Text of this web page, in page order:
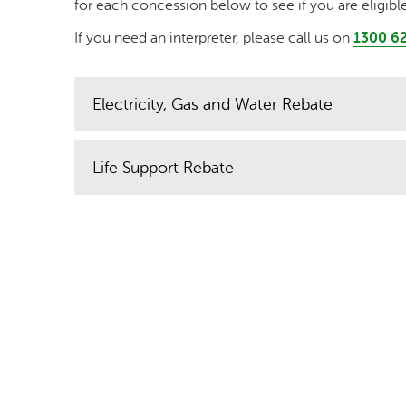
for each concession below to see if you are
If you need an interpreter, please call us on 1300
Electricity, Gas and Water Rebate
Life Support Rebate